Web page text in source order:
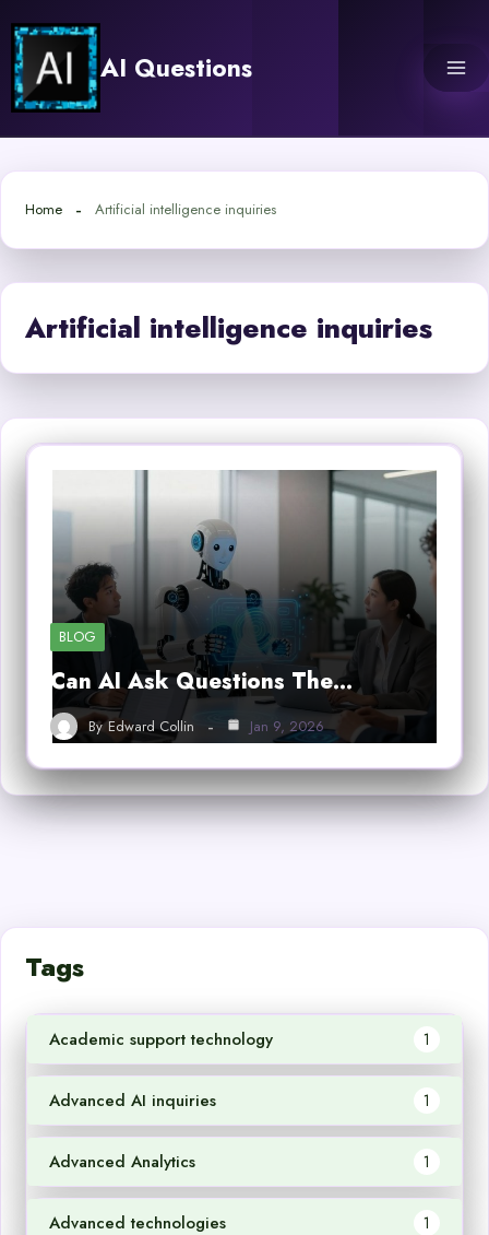
content
AI Questions
Home Artificial intelligence inquiries
Artificial intelligence inquiries
BLOG
Can AI Ask Questions The…
By Edward Collin Jan 9, 2026
Tags
Academic support technology 1
Advanced AI inquiries 1
Advanced Analytics 1
Advanced technologies 1